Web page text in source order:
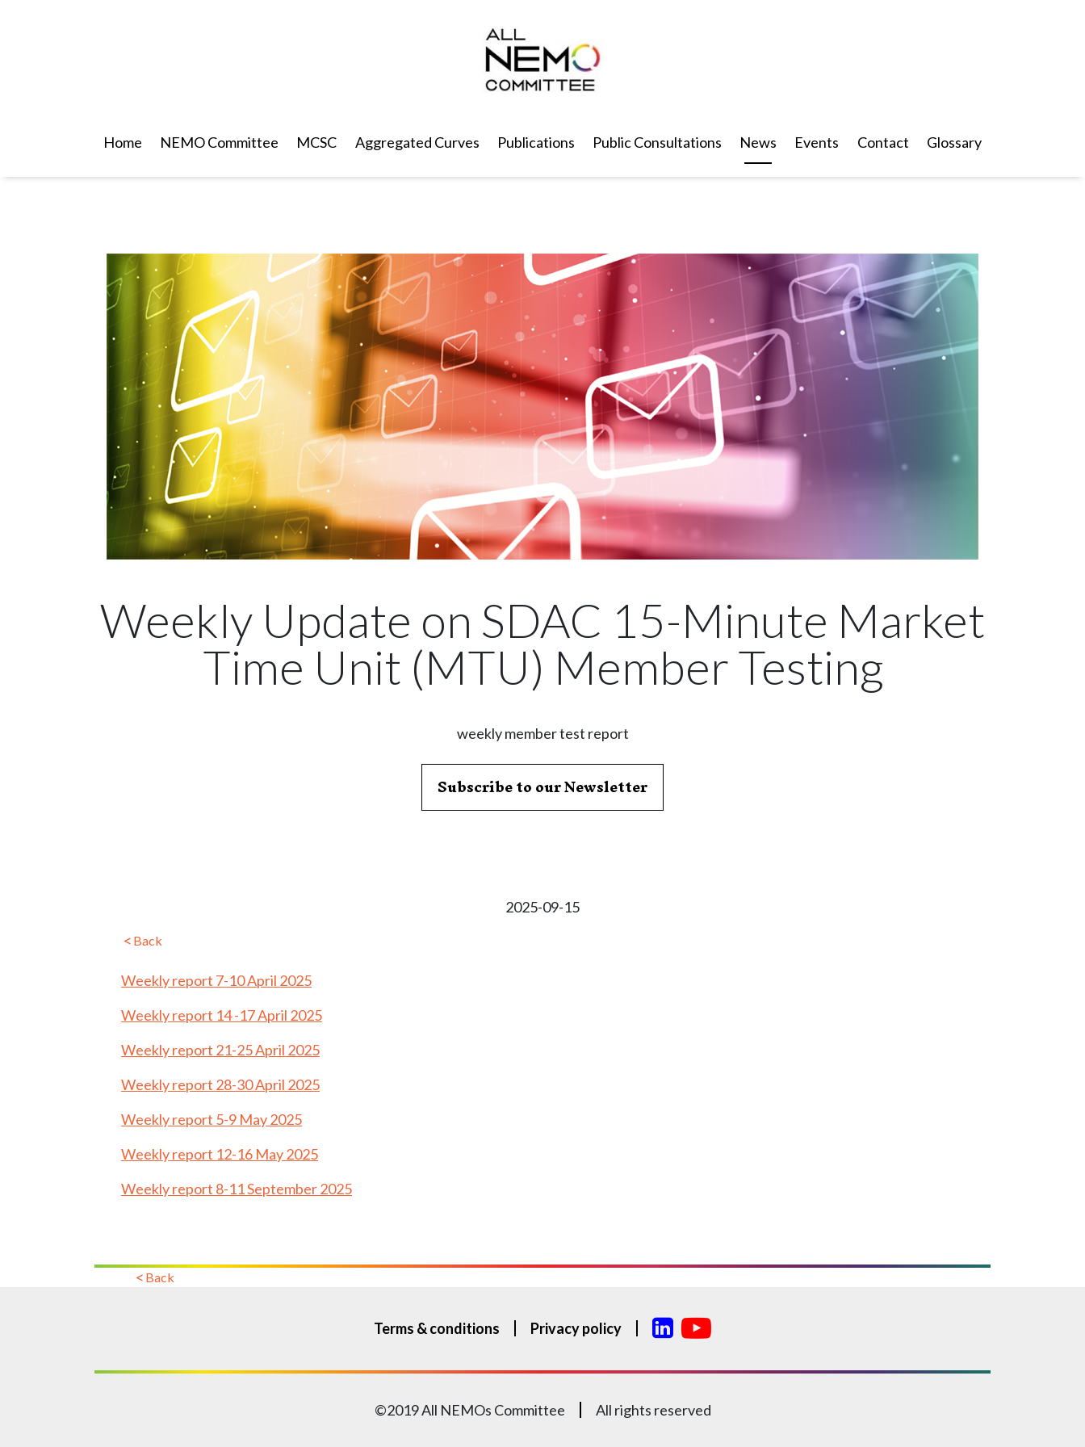
Home NEMO Committee MCSC Aggregated Curves Publications Public Consultations News Events Contact Glossary
Weekly Update on SDAC 15-Minute Market
Time Unit (MTU) Member Testing
weekly member test report
Subscribe to our Newsletter
2025-09-15
Back
Weekly report 7-10 April 2025
Weekly report 14 -17 April 2025
Weekly report 21-25 April 2025
Weekly report 28-30 April 2025
Weekly report 5-9 May 2025
Weekly report 12-16 May 2025
Weekly report 8-11 September 2025
Back
Terms & conditions Privacy policy
©2019 All NEMOs Committee All rights reserved